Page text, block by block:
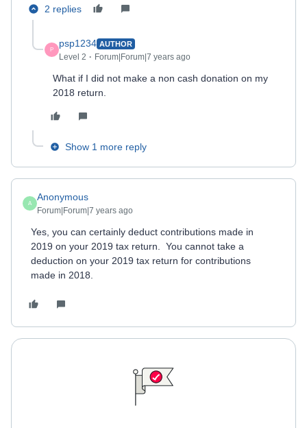
2 replies
P
psp1234 AUTHOR
Level 2 Forum|Forum|7 years ago
What if I did not make a non cash donation on my
2018 return.
Show 1 more reply
A
Anonymous
Forum|Forum|7 years ago
Yes, you can certainly deduct contributions made in
2019 on your 2019 tax return. You cannot take a
deduction on your 2019 tax return for contributions
made in 2018.